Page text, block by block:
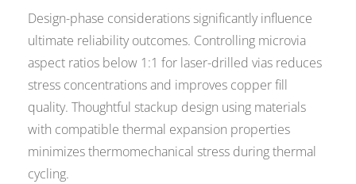
Design-phase considerations significantly influence
ultimate reliability outcomes. Controlling microvia
aspect ratios below 1:1 for laser-drilled vias reduces
stress concentrations and improves copper fill
quality. Thoughtful stackup design using materials
with compatible thermal expansion properties
minimizes thermomechanical stress during thermal
cycling.